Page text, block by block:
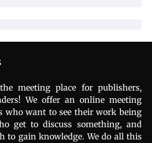
meeting place for publishers,
We offer an online meeting
who want to see their work being
get to discuss something, and
to gain knowledge. We do all this